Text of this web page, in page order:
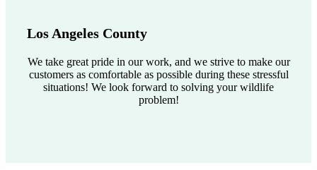
Los Angeles County
We take great pride in our work, and we strive to make our
customers as comfortable as possible during these stressful
situations! We look forward to solving your wildlife
problem!